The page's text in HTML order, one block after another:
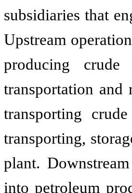
subsidiaries that
Upstream
producing
transportation and
transporting
transporting,
plant.
into petroleum